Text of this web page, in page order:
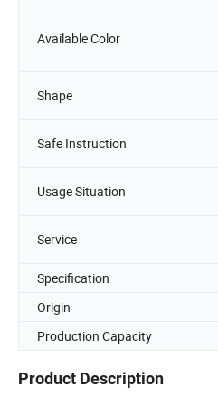
Available Color
Shape
Safe Instruction
Usage Situation
Service
Specification
Origin
Production Capacity
Product Description